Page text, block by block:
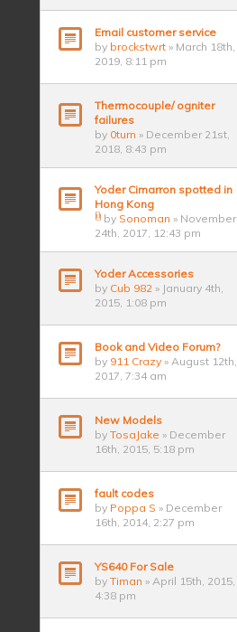
Email customer service
by brockstwrt » March 18th,
2019, 8:11 pm
Thermocouple/ ogniter
failures
by 0turn » December 21st,
2018, 8:43 pm
Yoder Cimarron spotted in
Hong Kong
by Sonoman » November
24th, 2017, 12:43 pm
Yoder Accessories
by Cub 982 » January 4th,
2015, 1:08 pm
Book and Video Forum?
by 911 Crazy » August 12th,
2017, 7:34 am
New Models
by TosaJake » December
16th, 2015, 5:18 pm
fault codes
by Poppa S » December
16th, 2014, 2:27 pm
YS640 For Sale
by Timan » April 15th, 2015,
4:38 pm